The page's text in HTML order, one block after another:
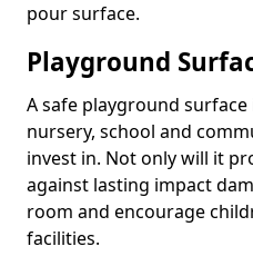
pour surface.
Playground
A safe playground
nursery, school and
invest in. Not only will it
against lasting impact
room and encourage
facilities.